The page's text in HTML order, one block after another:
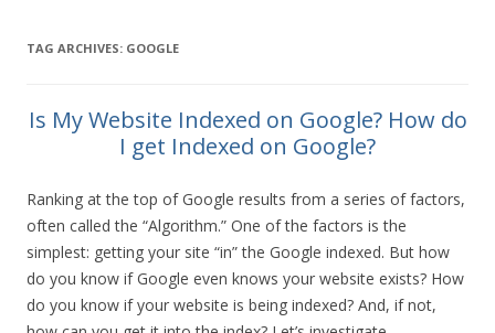
TAG ARCHIVES: GOOGLE
Is My Website Indexed on Google? How do
I get Indexed on Google?
Ranking at the top of Google results from a series of factors,
often called the “Algorithm.” One of the factors is the
simplest: getting your site “in” the Google indexed. But how
do you know if Google even knows your website exists? How
do you know if your website is being indexed? And, if not,